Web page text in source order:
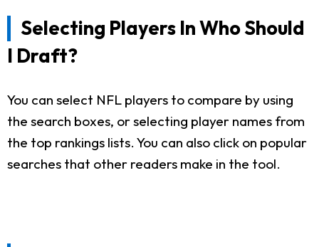
Selecting Players In Who Should
I Draft?
You can select NFL players to compare by using
the search boxes, or selecting player names from
the top rankings lists. You can also click on popular
searches that other readers make in the tool.